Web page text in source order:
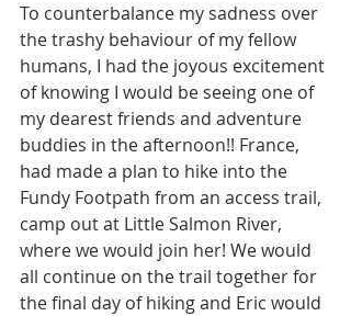
To counterbalance my sadness over
the trashy behaviour of my fellow
humans, I had the joyous excitement
of knowing I would be seeing one of
my dearest friends and adventure
buddies in the afternoon!! France,
had made a plan to hike into the
Fundy Footpath from an access trail,
camp out at Little Salmon River,
where we would join her! We would
all continue on the trail together for
the final day of hiking and Eric would